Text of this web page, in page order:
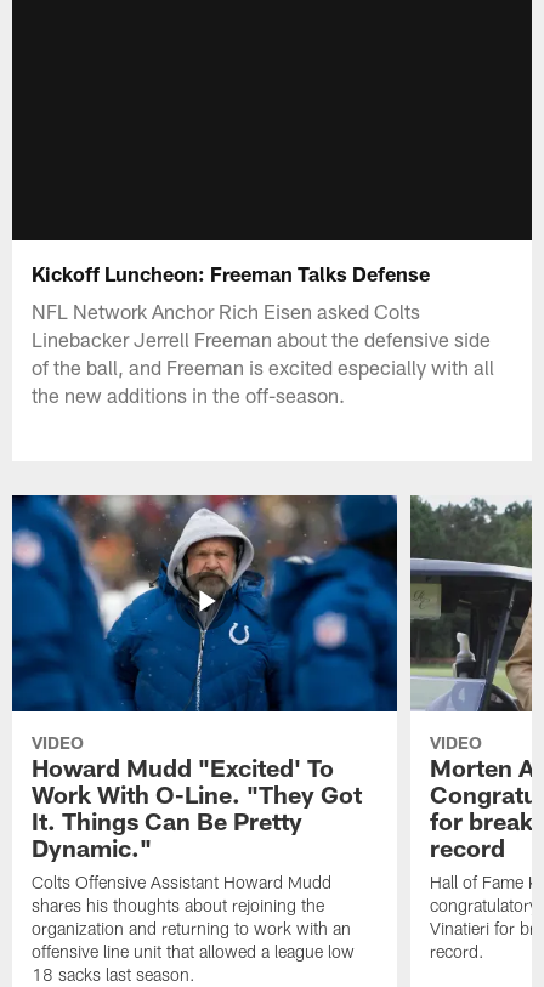
Kickoff Luncheon: Freeman Talks Defense
NFL Network Anchor Rich Eisen asked Colts
Linebacker Jerrell Freeman about the defensive side
of the ball, and Freeman is excited especially with all
the new additions in the off-season.
VIDEO
Howard Mudd "Excited' To
Work With O-Line. "They Got
It. Things Can Be Pretty
Dynamic."
Colts Offensive Assistant Howard Mudd
shares his thoughts about rejoining the
organization and returning to work with an
offensive line unit that allowed a league low
18 sacks last season.
VIDEO
Morten
for
record
Hall of Fame
congratulatory
Vinatieri for
record.